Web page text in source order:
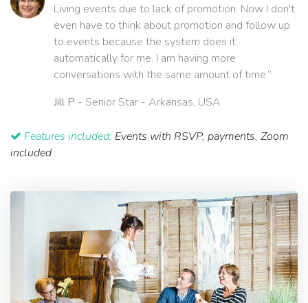
Living events due to lack of promotion. Now I don't
even have to think about promotion and follow up
to events because the system does it
automatically for me. I am having more
conversations with the same amount of time.”
Jill P - Senior Star - Arkansas, USA
Features included: Events with RSVP, payments, Zoom
included